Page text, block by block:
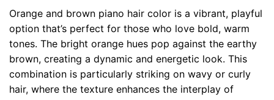
Orange and brown piano hair color is a vibrant, playful
option that’s perfect for those who love bold, warm
tones. The bright orange hues pop against the earthy
brown, creating a dynamic and energetic look. This
combination is particularly striking on wavy or curly
hair, where the texture enhances the interplay of